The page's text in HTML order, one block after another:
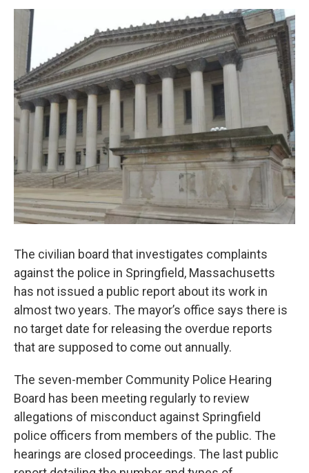
k
r
I
n
y
The civilian board that investigates complaints
against the police in Springfield, Massachusetts
has not issued a public report about its work in
almost two years. The mayor’s office says there is
no target date for releasing the overdue reports
that are supposed to come out annually.
The seven-member Community Police Hearing
Board has been meeting regularly to review
allegations of misconduct against Springfield
police officers from members of the public. The
hearings are closed proceedings. The last public